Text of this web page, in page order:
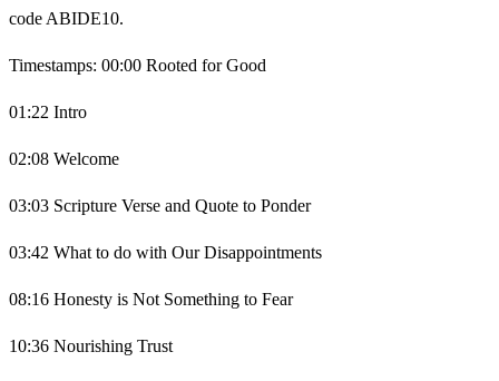
code ABIDE10.
Timestamps: 00:00 Rooted for Good
01:22 Intro
02:08 Welcome
03:03 Scripture Verse and Quote to Ponder
03:42 What to do with Our Disappointments
08:16 Honesty is Not Something to Fear
10:36 Nourishing Trust